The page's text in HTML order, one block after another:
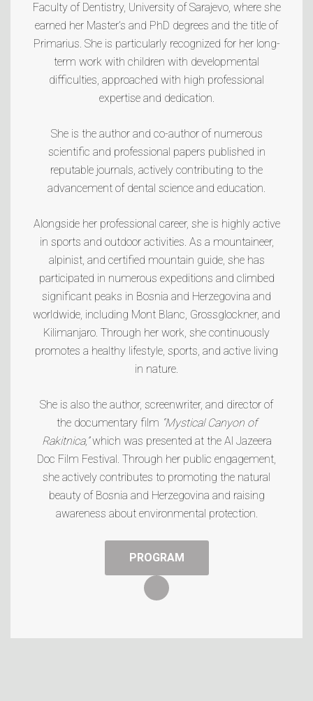
Faculty of Dentistry, University of Sarajevo, where she
earned her Master’s and PhD degrees and the title of
Primarius. She is particularly recognized for her long-
term work with children with developmental
difficulties, approached with high professional
expertise and dedication.
She is the author and co-author of numerous
scientific and professional papers published in
reputable journals, actively contributing to the
advancement of dental science and education.
Alongside her professional career, she is highly active
in sports and outdoor activities. As a mountaineer,
alpinist, and certified mountain guide, she has
participated in numerous expeditions and climbed
significant peaks in Bosnia and Herzegovina and
worldwide, including Mont Blanc, Grossglockner, and
Kilimanjaro. Through her work, she continuously
promotes a healthy lifestyle, sports, and active living
in nature.
She is also the author, screenwriter, and director of
the documentary film “Mystical Canyon of
Rakitnica,”which was presented at the Al Jazeera
Doc Film Festival. Through her public engagement,
she actively contributes to promoting the natural
beauty of Bosnia and Herzegovina and raising
awareness about environmental protection.
PROGRAM